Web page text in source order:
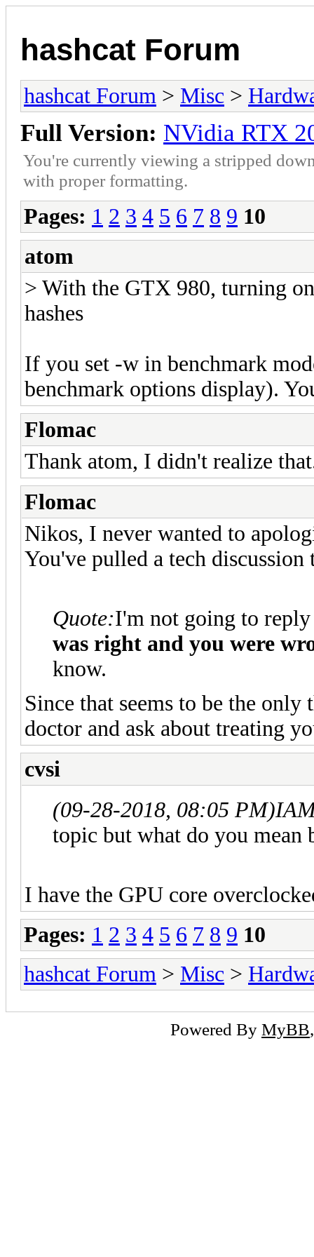
hashcat Forum
hashcat Forum > Misc >
Full Version: NVidia RTX
You're currently viewing a stripped
with proper formatting.
Pages: 1 2 3 4 5 6 7 8 9 10
atom
> With the GTX 980, turning
hashes
If you set -w in benchmark
benchmark options display).
Flomac
Thank atom, I didn't realize
Flomac
Nikos, I never wanted to
You've pulled a tech discussion
Quote:I'm not going to
was right and you were
know.
Since that seems to be the
doctor and ask about treating
cvsi
(09-28-2018, 08:05 PM)
topic but what do you mean
I have the GPU core
Pages: 1 2 3 4 5 6 7 8 9 10
hashcat Forum > Misc >
Powered By MyBB